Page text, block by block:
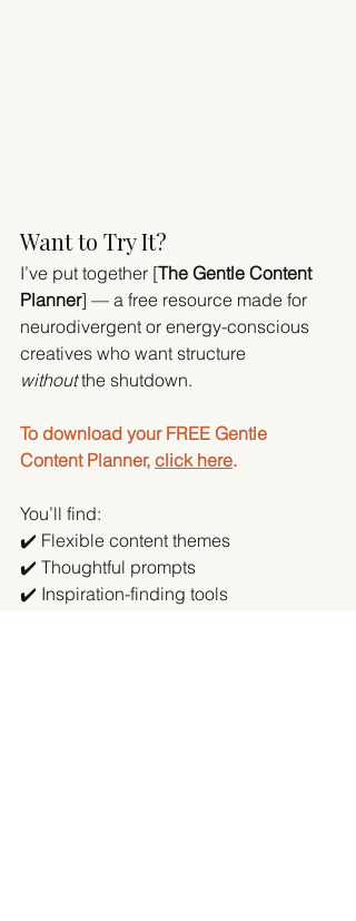
Want to Try It?
I’ve put together [The Gentle Content
Planner] — a free resource made for
neurodivergent or energy-conscious
creatives who want structure
without the shutdown.
To download your FREE Gentle
Content Planner, click here.
You’ll find:
✔️ Flexible content themes
✔️ Thoughtful prompts
✔️ Inspiration-finding tools